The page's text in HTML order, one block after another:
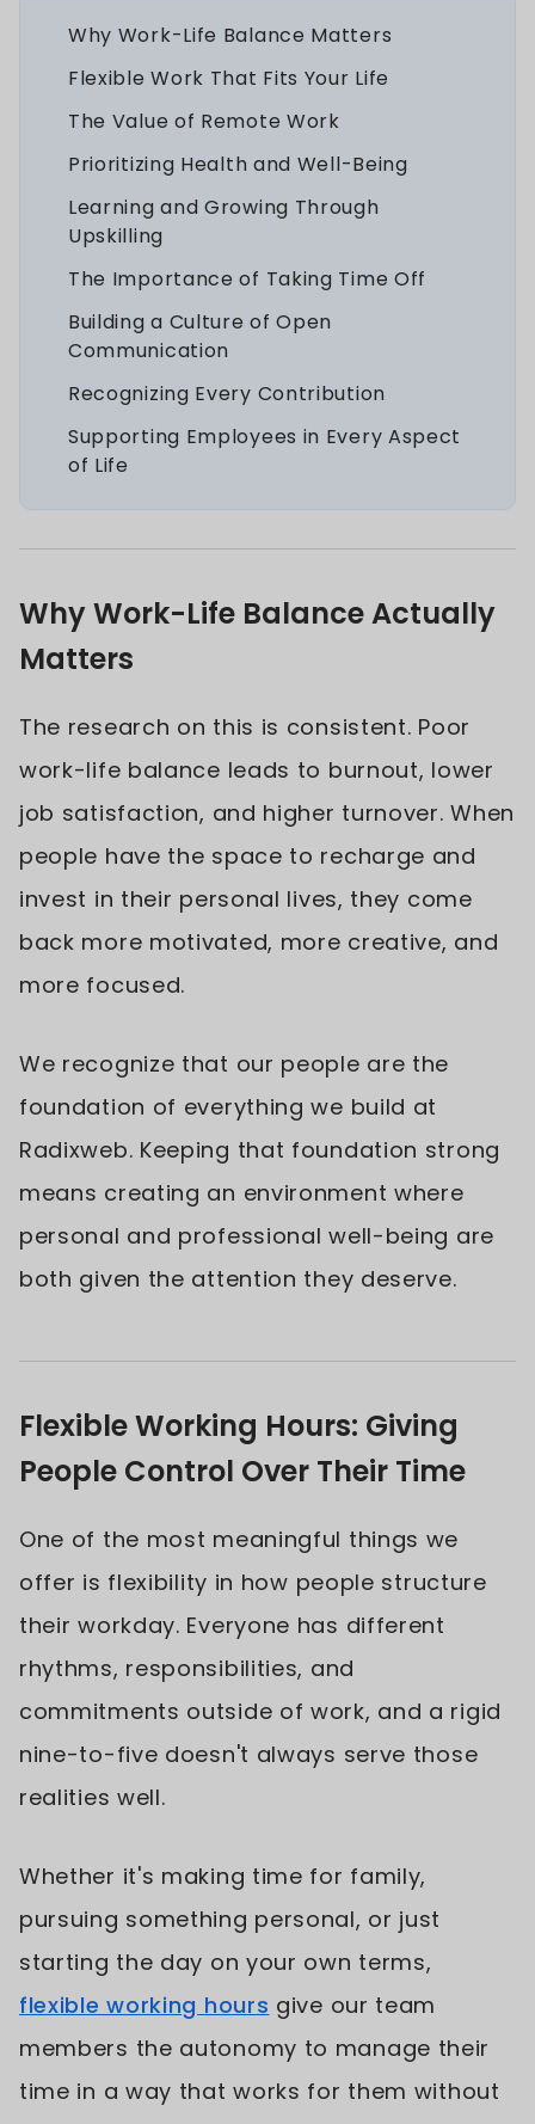
Why Work-Life Balance Matters
Flexible Work That Fits Your Life
The Value of Remote Work
Prioritizing Health and Well-Being
Learning and Growing Through
Upskilling
The Importance of Taking Time Off
Building a Culture of Open
Communication
Recognizing Every Contribution
Supporting Employees in Every Aspect
of Life
Why Work-Life Balance Actually
Matters
The research on this is consistent. Poor
work-life balance leads to burnout, lower
job satisfaction, and higher turnover. When
people have the space to recharge and
invest in their personal lives, they come
back more motivated, more creative, and
more focused.
We recognize that our people are the
foundation of everything we build at
Radixweb. Keeping that foundation strong
means creating an environment where
personal and professional well-being are
both given the attention they deserve.
Flexible Working Hours: Giving
People Control Over Their Time
One of the most meaningful things we
offer is flexibility in how people structure
their workday. Everyone has different
rhythms, responsibilities, and
commitments outside of work, and a rigid
nine-to-five doesn't always serve those
realities well.
Whether it's making time for family,
pursuing something personal, or just
starting the day on your own terms,
flexible working hours give our team
members the autonomy to manage their
time in a way that works for them without